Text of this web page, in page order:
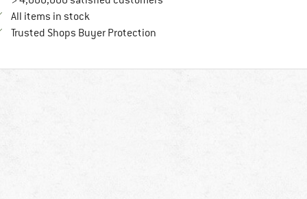
All items in stock
Trusted Shops Buyer ProtectionFind all information here!